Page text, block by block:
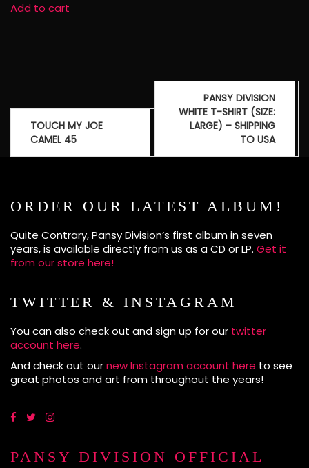
Add to cart
navigation
TOUCH MY JOE
CAMEL 45
PANSY DIVISION
WHITE T-SHIRT (SIZE:
LARGE) – SHIPPING
TO USA
ORDER OUR LATEST ALBUM!
Quite Contrary, Pansy Division’s first album in seven
years, is available directly from us as a CD or LP. Get it
from our store here!
TWITTER & INSTAGRAM
You can also check out and sign up for our twitter
account here.
And check out ournew Instagram account here to see
great photos and art from throughout the years!
PANSY DIVISION OFFICIAL